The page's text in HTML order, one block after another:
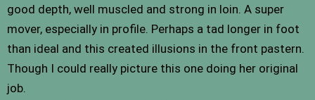
good depth, well muscled and strong in loin. A super
mover, especially in profile. Perhaps a tad longer in foot
than ideal and this created illusions in the front pastern.
Though I could really picture this one doing her original
job.